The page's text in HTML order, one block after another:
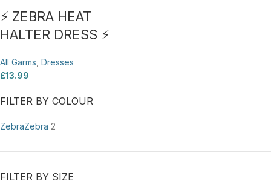
FILTER BY COLOUR
ZebraZebra 2
FILTER BY SIZE
⚡ ZEBRA HEAT
HALTER DRESS ⚡
All Garms Dresses
£13.99